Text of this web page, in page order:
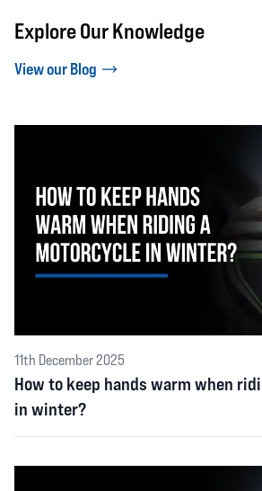
Explore Our Knowledge
View our Blog
11th December 2025
How to keep hands warm when
in winter?